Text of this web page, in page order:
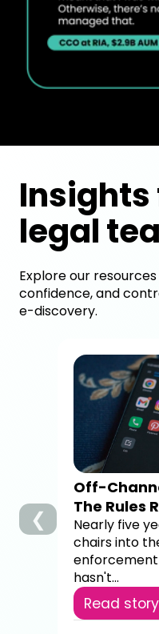
Insights
legal
Explore our
confidence, and
e-discovery.
Off-
The Rules
Nearly five
chairs into
hasn't...
Read story
❮